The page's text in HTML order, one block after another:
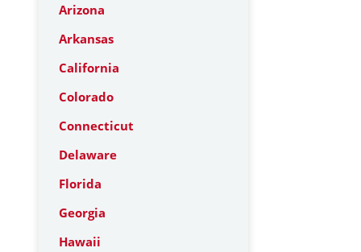
Arizona
Arkansas
California
Colorado
Connecticut
Delaware
Florida
Georgia
Hawaii